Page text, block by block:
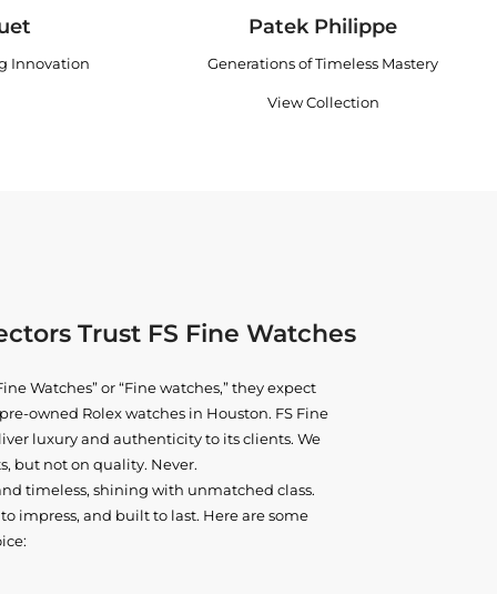
Innovation
Patek Philippe
Generations of Timeless Mastery
View Collection
Trust FS Fine Watches
Watches” or “Fine watches,” they expect
owned Rolex watches in Houston. FS Fine
luxury and authenticity to its clients. We
but not on quality. Never.
timeless, shining with unmatched class.
impress, and built to last. Here are some